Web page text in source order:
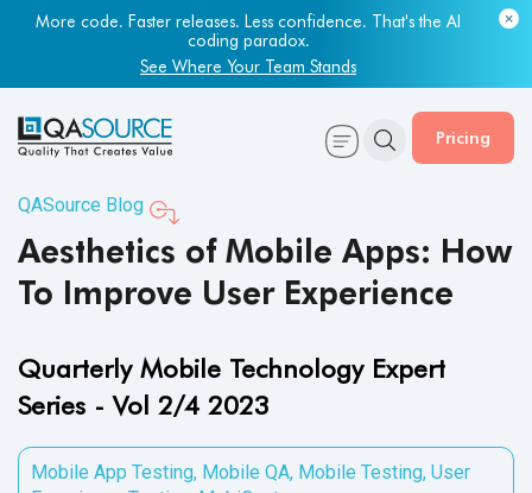
More code. Faster releases. Less confidence. That's the AI
coding paradox.
See Where Your Team Stands
Most engineering leaders know their QA capacity is lagging.
Few have the data to prove it.
Pricing
QASource Blog
Aesthetics of Mobile Apps: How
To Improve User Experience
Quarterly Mobile Technology Expert
Series - Vol 2/4 2023
Mobile App Testing, Mobile QA, Mobile Testing, User